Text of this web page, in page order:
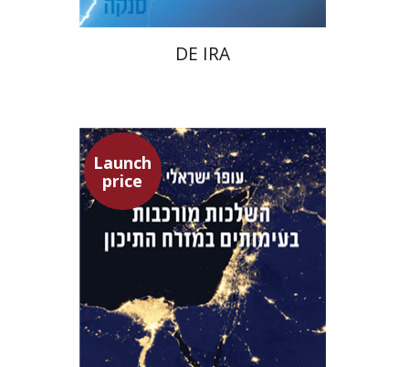
DE IRA
Launch
price
Ofer Israeli
Guy Herling